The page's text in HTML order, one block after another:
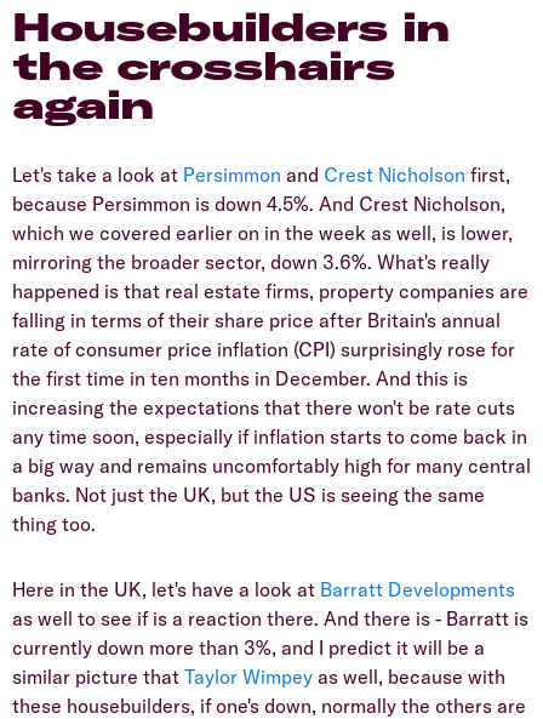
Housebuilders in
the crosshairs
again
Let's take a look at Persimmon and Crest Nicholson first,
because Persimmon is down 4.5%. And Crest Nicholson,
which we covered earlier on in the week as well, is lower,
mirroring the broader sector, down 3.6%. What's really
happened is that real estate firms, property companies are
falling in terms of their share price after Britain's annual
rate of consumer price inflation (CPI) surprisingly rose for
the first time in ten months in December. And this is
increasing the expectations that there won't be rate cuts
any time soon, especially if inflation starts to come back in
a big way and remains uncomfortably high for many central
banks. Not just the UK, but the US is seeing the same
thing too.
Here in the UK, let's have a look at Barratt Developments
as well to see if is a reaction there. And there is - Barratt is
currently down more than 3%, and I predict it will be a
similar picture that Taylor Wimpey as well, because with
these housebuilders, if one's down, normally the others are